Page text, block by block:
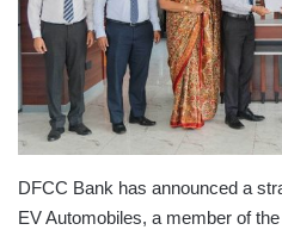
DFCC Bank has announced a
EV Automobiles, a member of